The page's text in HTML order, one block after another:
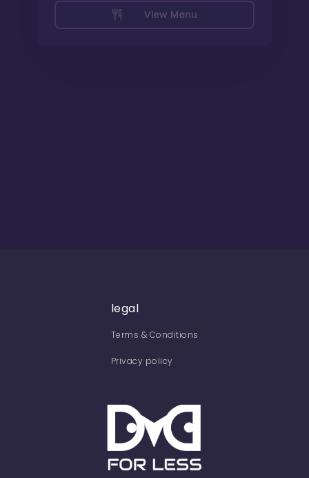
View Menu
legal
Terms & Conditions
Privacy policy